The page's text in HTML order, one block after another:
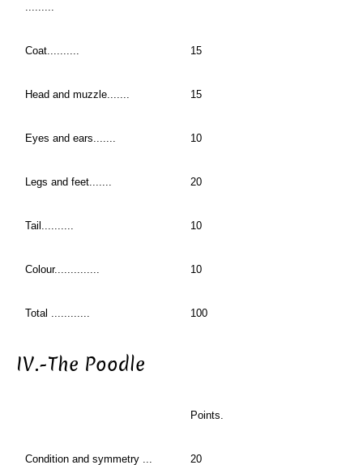
Coat.......... 15
Head and muzzle....... 15
Eyes and ears....... 10
Legs and feet....... 20
Tail.......... 10
Colour.............. 10
Total ............ 100
IV.-The Poodle
Points.
Condition and symmetry ... 20